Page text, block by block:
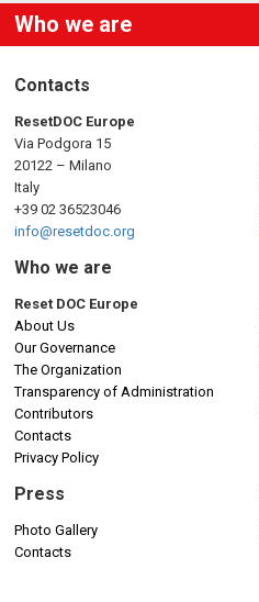
Who we are
Contacts
ResetDOC Europe
Via Podgora 15
20122 – Milano
Italy
+39 02 36523046
info@resetdoc.org
Who we are
Reset DOC Europe
About Us
Our Governance
The Organization
Transparency of Administration
Contributors
Contacts
Privacy Policy
Press
Photo Gallery
Contacts